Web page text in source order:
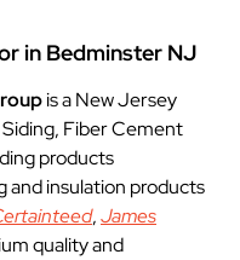
in Bedminster NJ
is a New Jersey
Fiber Cement
products
and insulation products
,James
quality and